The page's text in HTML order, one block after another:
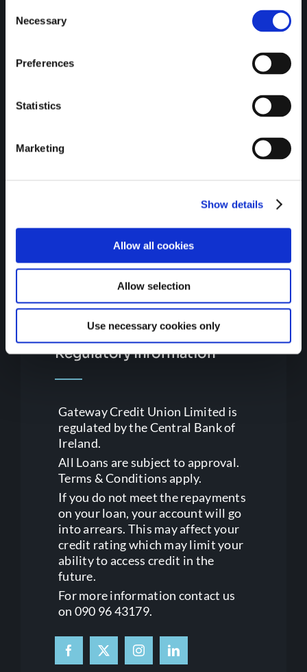
Selection
Necessary
Preferences
Statistics
Marketing
Show details
Allow all cookies
Allow selection
Use necessary cookies only
Credit unions are proud to
Department of the
Regulatory Information
Gateway Credit Union Limited is
regulated by the Central Bank of
Ireland.
All Loans are subject to approval.
Terms & Conditions apply.
If you do not meet the repayments
on your loan, your account will go
into arrears. This may affect your
credit rating which may limit your
ability to access credit in the
future.
For more information contact us
on 090 96 43179.